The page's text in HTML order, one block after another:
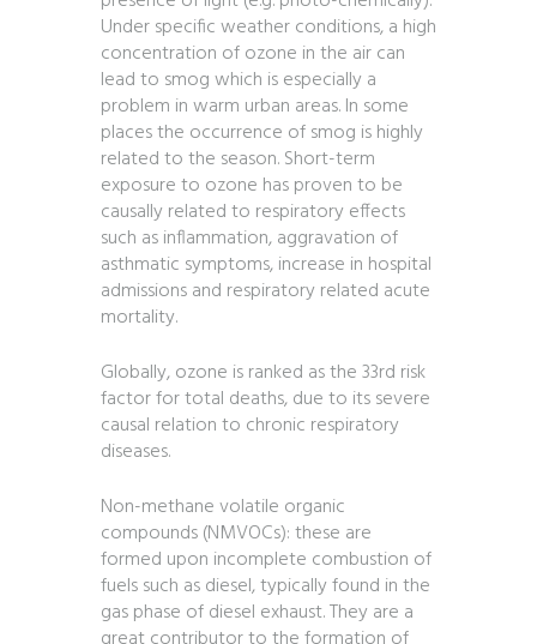
Under specific weather conditions, a high
concentration of ozone in the air can
lead to smog which is especially a
problem in warm urban areas. In some
places the occurrence of smog is highly
related to the season. Short-term
exposure to ozone has proven to be
causally related to respiratory effects
such as inflammation, aggravation of
asthmatic symptoms, increase in hospital
admissions and respiratory related acute
mortality.
Globally, ozone is ranked as the 33rd risk
factor for total deaths, due to its severe
causal relation to chronic respiratory
diseases.
Non-methane volatile organic
compounds (NMVOCs): these are
formed upon incomplete combustion of
fuels such as diesel, typically found in the
gas phase of diesel exhaust. They are a